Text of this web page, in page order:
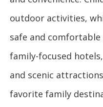
outdoor activities,
safe and
family-focused
and scenic
favorite family